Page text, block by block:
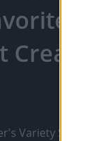
Variety